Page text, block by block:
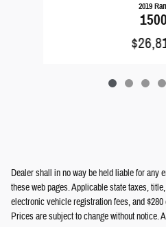
2019
1500
Dealer shall in no way be held liable for any
these web pages. Applicable state taxes,
electronic vehicle registration fees, and
Prices are subject to change without notice.